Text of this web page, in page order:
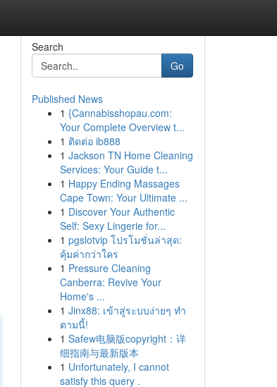
Search
Go
Published News
1 {Cannabisshopau.com:
Your Complete Overview t...
1 ติดต่อ ib888
1 Jackson TN Home Cleaning
Services: Your Guide t...
1 Happy Ending Massages
Cape Town: Your Ultimate ...
1 Discover Your Authentic
Self: Sexy Lingerie for...
1 pgslotvip โปรโมชั่นล่าสุด:
คุ้มค่ากว่าใคร
1 Pressure Cleaning
Canberra: Revive Your
Home's ...
1 Jinx88: เข้าสู่ระบบง่ายๆ ทำ
ตามนี้!
1 Safew电脑版copyright：详
细指南与最新版本
1 Unfortunately, I cannot
satisfy this query .